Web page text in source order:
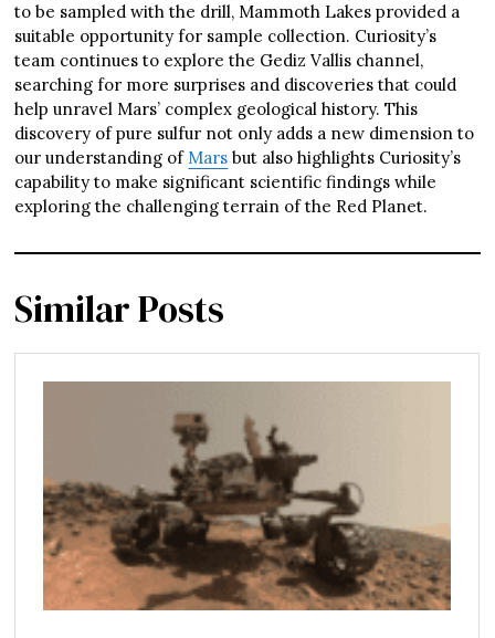
to be sampled with the drill, Mammoth Lakes provided a
suitable opportunity for sample collection. Curiosity’s
team continues to explore the Gediz Vallis channel,
searching for more surprises and discoveries that could
help unravel Mars’ complex geological history. This
discovery of pure sulfur not only adds a new dimension to
our understanding of Mars but also highlights Curiosity’s
capability to make significant scientific findings while
exploring the challenging terrain of the Red Planet.
Similar Posts